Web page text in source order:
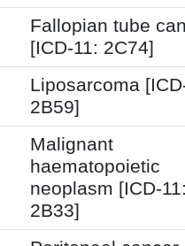
Fallopian tube
[ICD-11: 2C74]
Liposarcoma
2B59]
Malignant
haematopoietic
neoplasm [ICD-
2B33]